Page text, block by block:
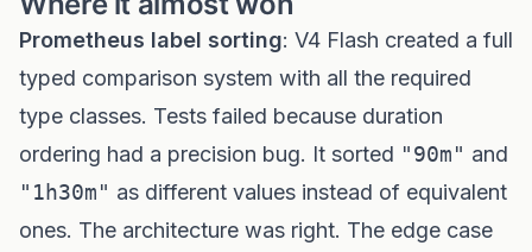
Prometheus label sorting: V4 Flash created a full
typed comparison system with all the required
type classes. Tests failed because duration
ordering had a precision bug. It sorted "90m" and
"1h30m" as different values instead of equivalent
ones. The architecture was right. The edge case